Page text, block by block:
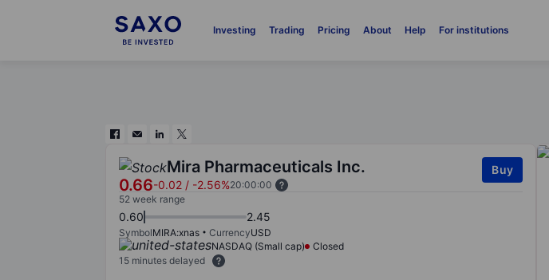
Investing Trading Pricing About Help For institutions
Mira Pharmaceuticals Inc.
0.66-0.02 / -2.56%20:00:00
Buy
52 week range
0.60 2.45
SymbolMIRA:xnas CurrencyUSD
NASDAQ (Small cap)
Closed
15 minutes delayed